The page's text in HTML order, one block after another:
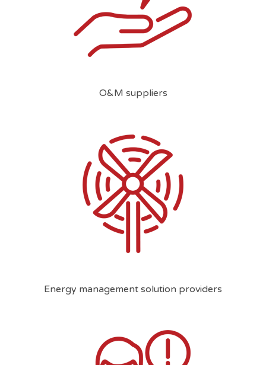
O&M suppliers
Energy management solution providers